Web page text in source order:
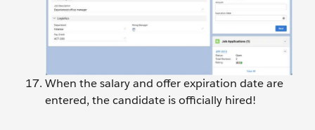
When the salary and offer expiration date are
entered, the candidate is officially hired!